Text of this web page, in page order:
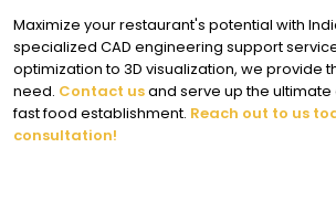
Maximize your restaurant's potential with
specialized CAD engineering support
optimization to 3D visualization, we provide
need. Contact usand serve up the
fast food establishment. Reach out to us
consultation!